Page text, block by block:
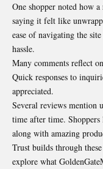
One shopper noted how a
saying it felt like
ease of navigating the
hassle.
Many comments reflect
Quick responses to
appreciated.
Several reviews mention
time after time.
along with amazing
Trust builds through
explore what